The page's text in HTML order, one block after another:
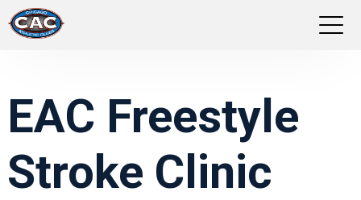
GROUP FITNESS
STUDIO PILATES
EAC Freestyle
Stroke Clinic